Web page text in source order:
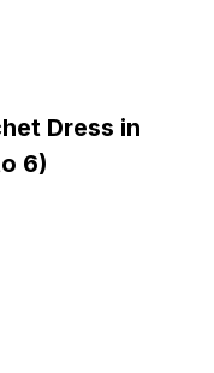
Dress in
6)